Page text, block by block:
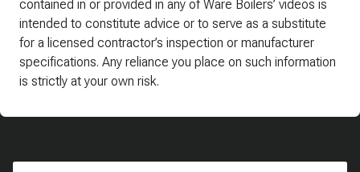
contained in or provided in any of Ware Boilers’ videos is
intended to constitute advice or to serve as a substitute
for a licensed contractor’s inspection or manufacturer
specifications. Any reliance you place on such information
is strictly at your own risk.